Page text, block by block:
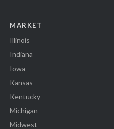
MARKET
Illinois
Indiana
Iowa
Kansas
Kentucky
Michigan
Midwest